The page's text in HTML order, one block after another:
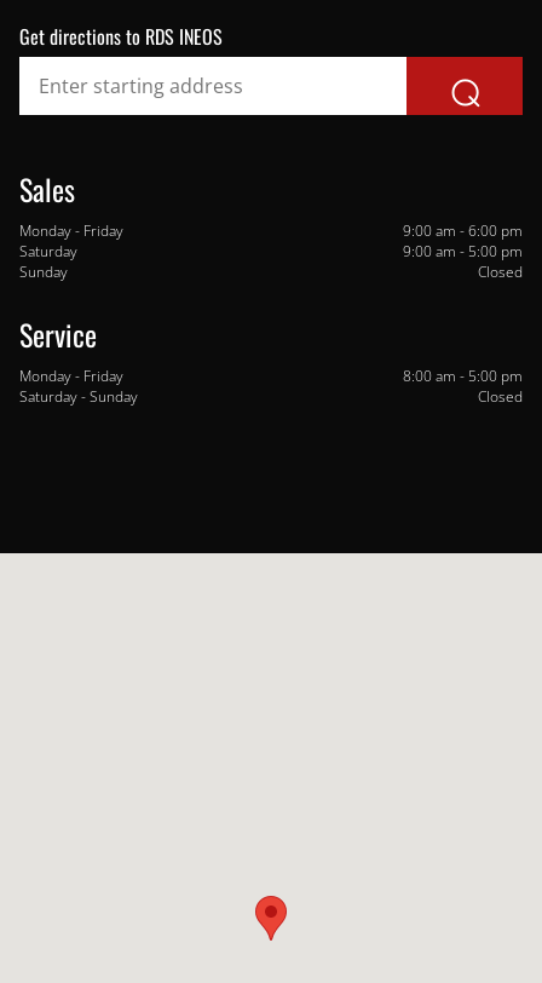
Get directions to RDS INEOS
⌕
Sales
Monday - Friday
9:00 am - 6:00 pm
Saturday
9:00 am - 5:00 pm
Sunday
Closed
Monday - Friday
8:00 am - 5:00 pm
Saturday - Sunday
Closed